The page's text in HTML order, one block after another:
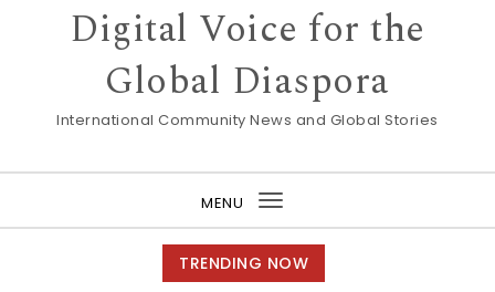
Digital Voice for the
Global Diaspora
International Community News and Global Stories
MENU
Toggle
navigation
TRENDING NOW